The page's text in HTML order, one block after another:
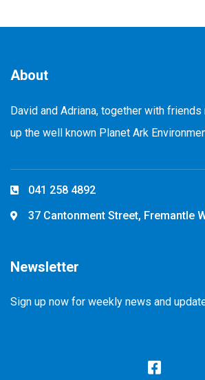
About
David and Adriana, together with
up the well known Planet Ark
041 258 4892
37 Cantonment Street, Fremantle
Newsletter
Sign up now for weekly news and